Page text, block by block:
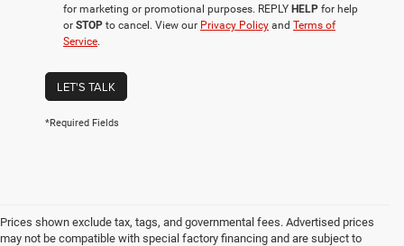
for marketing or promotional purposes. REPLY HELP for help
or STOP to cancel. View our Privacy Policy and Terms of
Service.
LET'S TALK
*Required Fields
Prices shown exclude tax, tags, and governmental fees. Advertised prices
may not be compatible with special factory financing and are subject to